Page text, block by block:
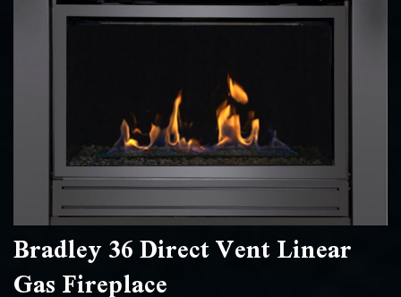
Bradley 36 Direct Vent Linear
Gas Fireplace